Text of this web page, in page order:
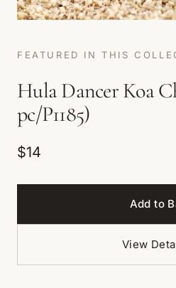
FEATURED IN THIS
Hula Dancer Koa
pc/P1185)
$14
Add to
View